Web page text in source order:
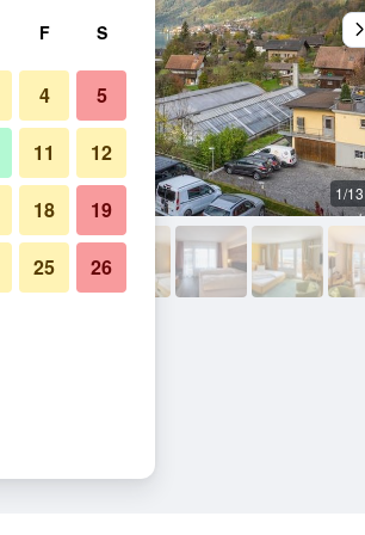
1/13
F S
4 5
11 12
18 19
25 26